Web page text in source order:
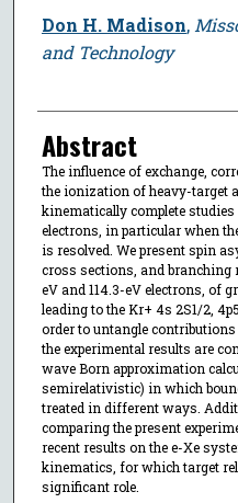
Don H. Madison,
and Technology
Abstract
The influence of exchange,
the ionization of heavy-target
kinematically complete
electrons, in particular when
is resolved. We present spin
cross sections, and
eV and 114.3-eV electrons, of
leading to the Kr+ 4s 2S1/2,
order to untangle
the experimental results are
wave Born approximation
semirelativistic) in which
treated in different ways.
comparing the present
recent results on the e-Xe
kinematics, for which target
significant role.